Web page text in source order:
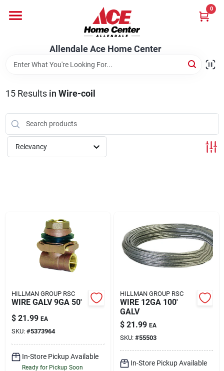
content
Allendale Ace Home Center
0
Bark & Stone Deliveries
Equipment
Landscape Contractors
Store Info
Services
15Results in Wire-coil
Relevancy
HILLMAN GROUP RSC
WIRE GALV 9GA 50'
$ 21.99 EA
SKU: #5373964
In-Store Pickup Available
Ready for Pickup Soon
HILLMAN GROUP RSC
WIRE 12GA 100'
GALV
$ 21.99 EA
SKU: #55503
In-Store Pickup Available